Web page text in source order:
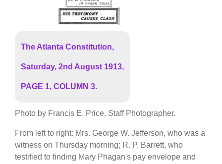
The Atlanta Constitution,
Saturday, 2nd August 1913,
PAGE 1, COLUMN 3.
Photo by Francis E. Price. Staff Photographer.
From left to right: Mrs. George W. Jefferson, who was a
witness on Thursday morning; R. P. Barrett, who
testified to finding Mary Phagan's pay envelope and